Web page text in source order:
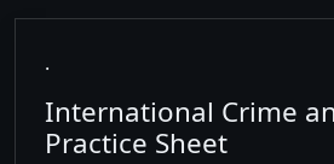
.
International Crime
Practice Sheet